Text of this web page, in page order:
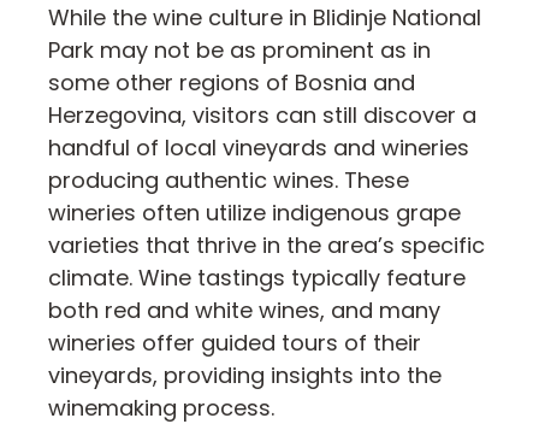
While the wine culture in Blidinje National
Park may not be as prominent as in
some other regions of Bosnia and
Herzegovina, visitors can still discover a
handful of local vineyards and wineries
producing authentic wines. These
wineries often utilize indigenous grape
varieties that thrive in the area’s specific
climate. Wine tastings typically feature
both red and white wines, and many
wineries offer guided tours of their
vineyards, providing insights into the
winemaking process.